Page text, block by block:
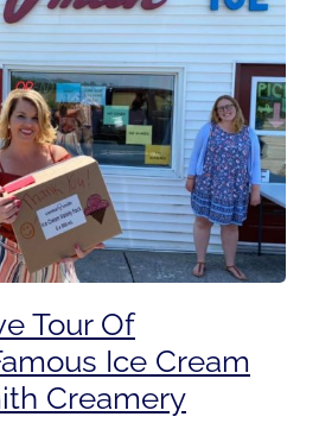
Tour Of
Ice Cream
Creamery